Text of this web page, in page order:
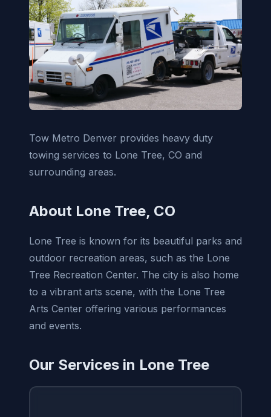
Tow Metro Denver provides heavy duty
towing services to Lone Tree, CO and
surrounding areas.
About Lone Tree, CO
Lone Tree is known for its beautiful parks and
outdoor recreation areas, such as the Lone
Tree Recreation Center. The city is also home
to a vibrant arts scene, with the Lone Tree
Arts Center offering various performances
and events.
Our Services in Lone Tree